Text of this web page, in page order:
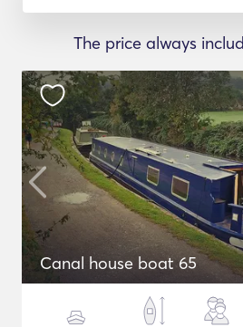
The price always
Canal house boat 65